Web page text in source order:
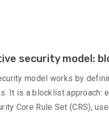
security model:
model works by
It is a blocklist approach:
Core Rule Set (CRS),